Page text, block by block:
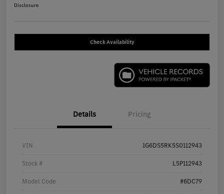
Disclosure
Check Availability
Details Pricing
VIN 1G6DS5RK5S0112943
Stock # L5P112943
Model Code #6DC79